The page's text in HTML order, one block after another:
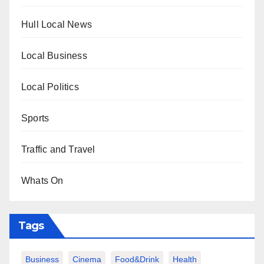
Hull Local News
Local Business
Local Politics
Sports
Traffic and Travel
Whats On
Tags
Business Cinema Food&Drink Health